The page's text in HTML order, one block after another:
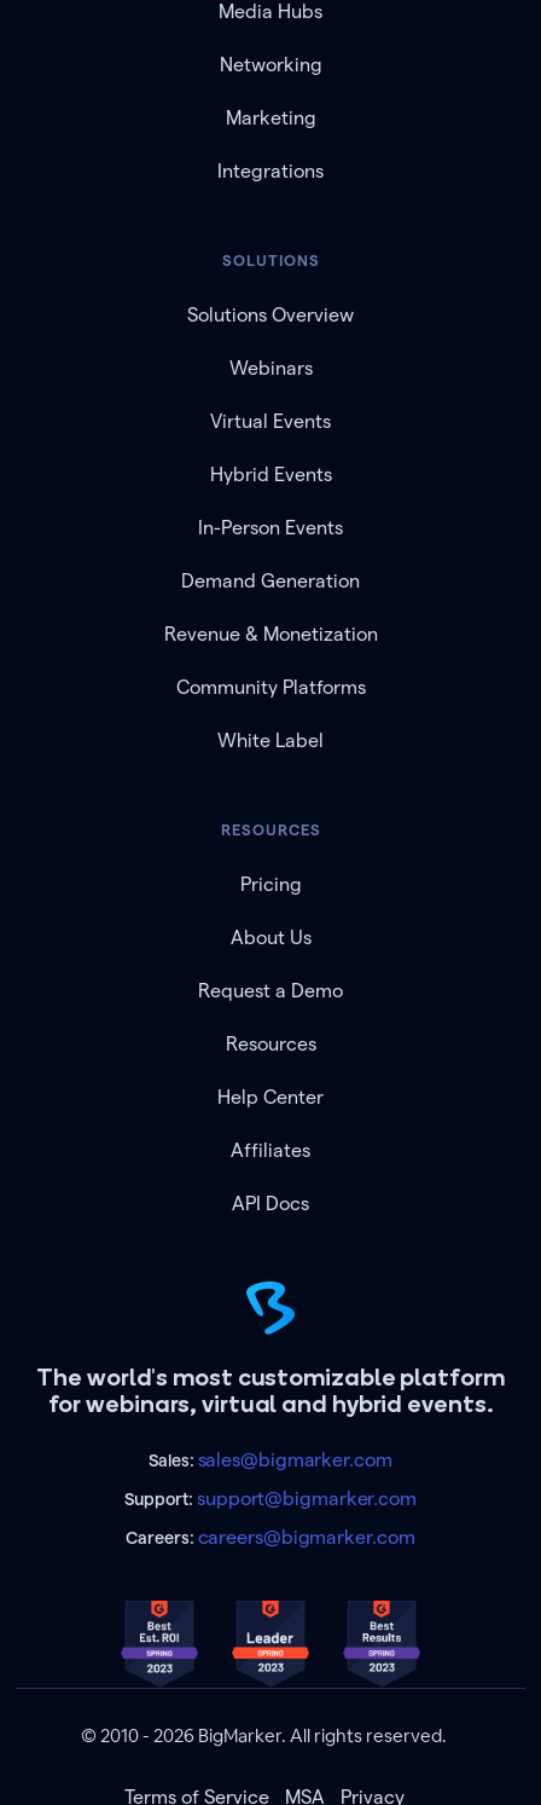
The world's most customizable platform
for webinars, virtual and hybrid events.
Sales: sales@bigmarker.com
Support:support@bigmarker.com
Careers: careers@bigmarker.com
Media Hubs
Networking
Marketing
Integrations
SOLUTIONS
Solutions Overview
Webinars
Virtual Events
Hybrid Events
In-Person Events
Demand Generation
Revenue & Monetization
Community Platforms
White Label
RESOURCES
Pricing
About Us
Request a Demo
Resources
Help Center
Affiliates
API Docs
© 2010 - 2026 BigMarker. All rights reserved.
Terms of Service MSA Privacy